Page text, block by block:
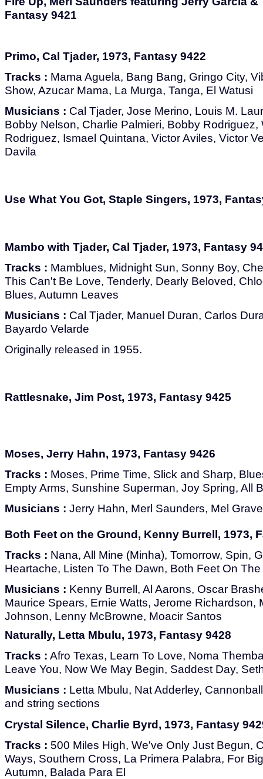
Fantasy 9421
Primo, Cal Tjader, 1973, Fantasy 9422
Tracks : Mama Aguela, Bang Bang, Gringo City,
Show, Azucar Mama, La Murga, Tanga, El Watusi
Musicians : Cal Tjader, Jose Merino, Louis M.
Bobby Nelson, Charlie Palmieri, Bobby Rodriguez,
Rodriguez, Ismael Quintana, Victor Aviles, Victor
Davila
Use What You Got, Staple Singers, 1973,
Mambo with Tjader, Cal Tjader, 1973, Fantasy
Tracks : Mamblues, Midnight Sun, Sonny Boy,
This Can't Be Love, Tenderly, Dearly Beloved,
Blues, Autumn Leaves
Musicians : Cal Tjader, Manuel Duran, Carlos
Bayardo Velarde
Originally released in 1955.
Rattlesnake, Jim Post, 1973, Fantasy 9425
Moses, Jerry Hahn, 1973, Fantasy 9426
Tracks : Moses, Prime Time, Slick and Sharp,
Empty Arms, Sunshine Superman, Joy Spring, All
Musicians : Jerry Hahn, Merl Saunders, Mel
Both Feet on the Ground, Kenny Burrell, 1973,
Tracks : Nana, All Mine (Minha), Tomorrow, Spin,
Heartache, Listen To The Dawn, Both Feet On
Musicians : Kenny Burrell, Al Aarons, Oscar
Maurice Spears, Ernie Watts, Jerome Richardson,
Johnson, Lenny McBrowne, Moacir Santos
Naturally, Letta Mbulu, 1973, Fantasy 9428
Tracks : Afro Texas, Learn To Love, Noma
Leave You, Now We May Begin, Saddest Day,
Musicians : Letta Mbulu, Nat Adderley,
and string sections
Crystal Silence, Charlie Byrd, 1973, Fantasy
Tracks : 500 Miles High, We've Only Just Begun,
Ways, Southern Cross, La Primera Palabra, For
Autumn, Balada Para El